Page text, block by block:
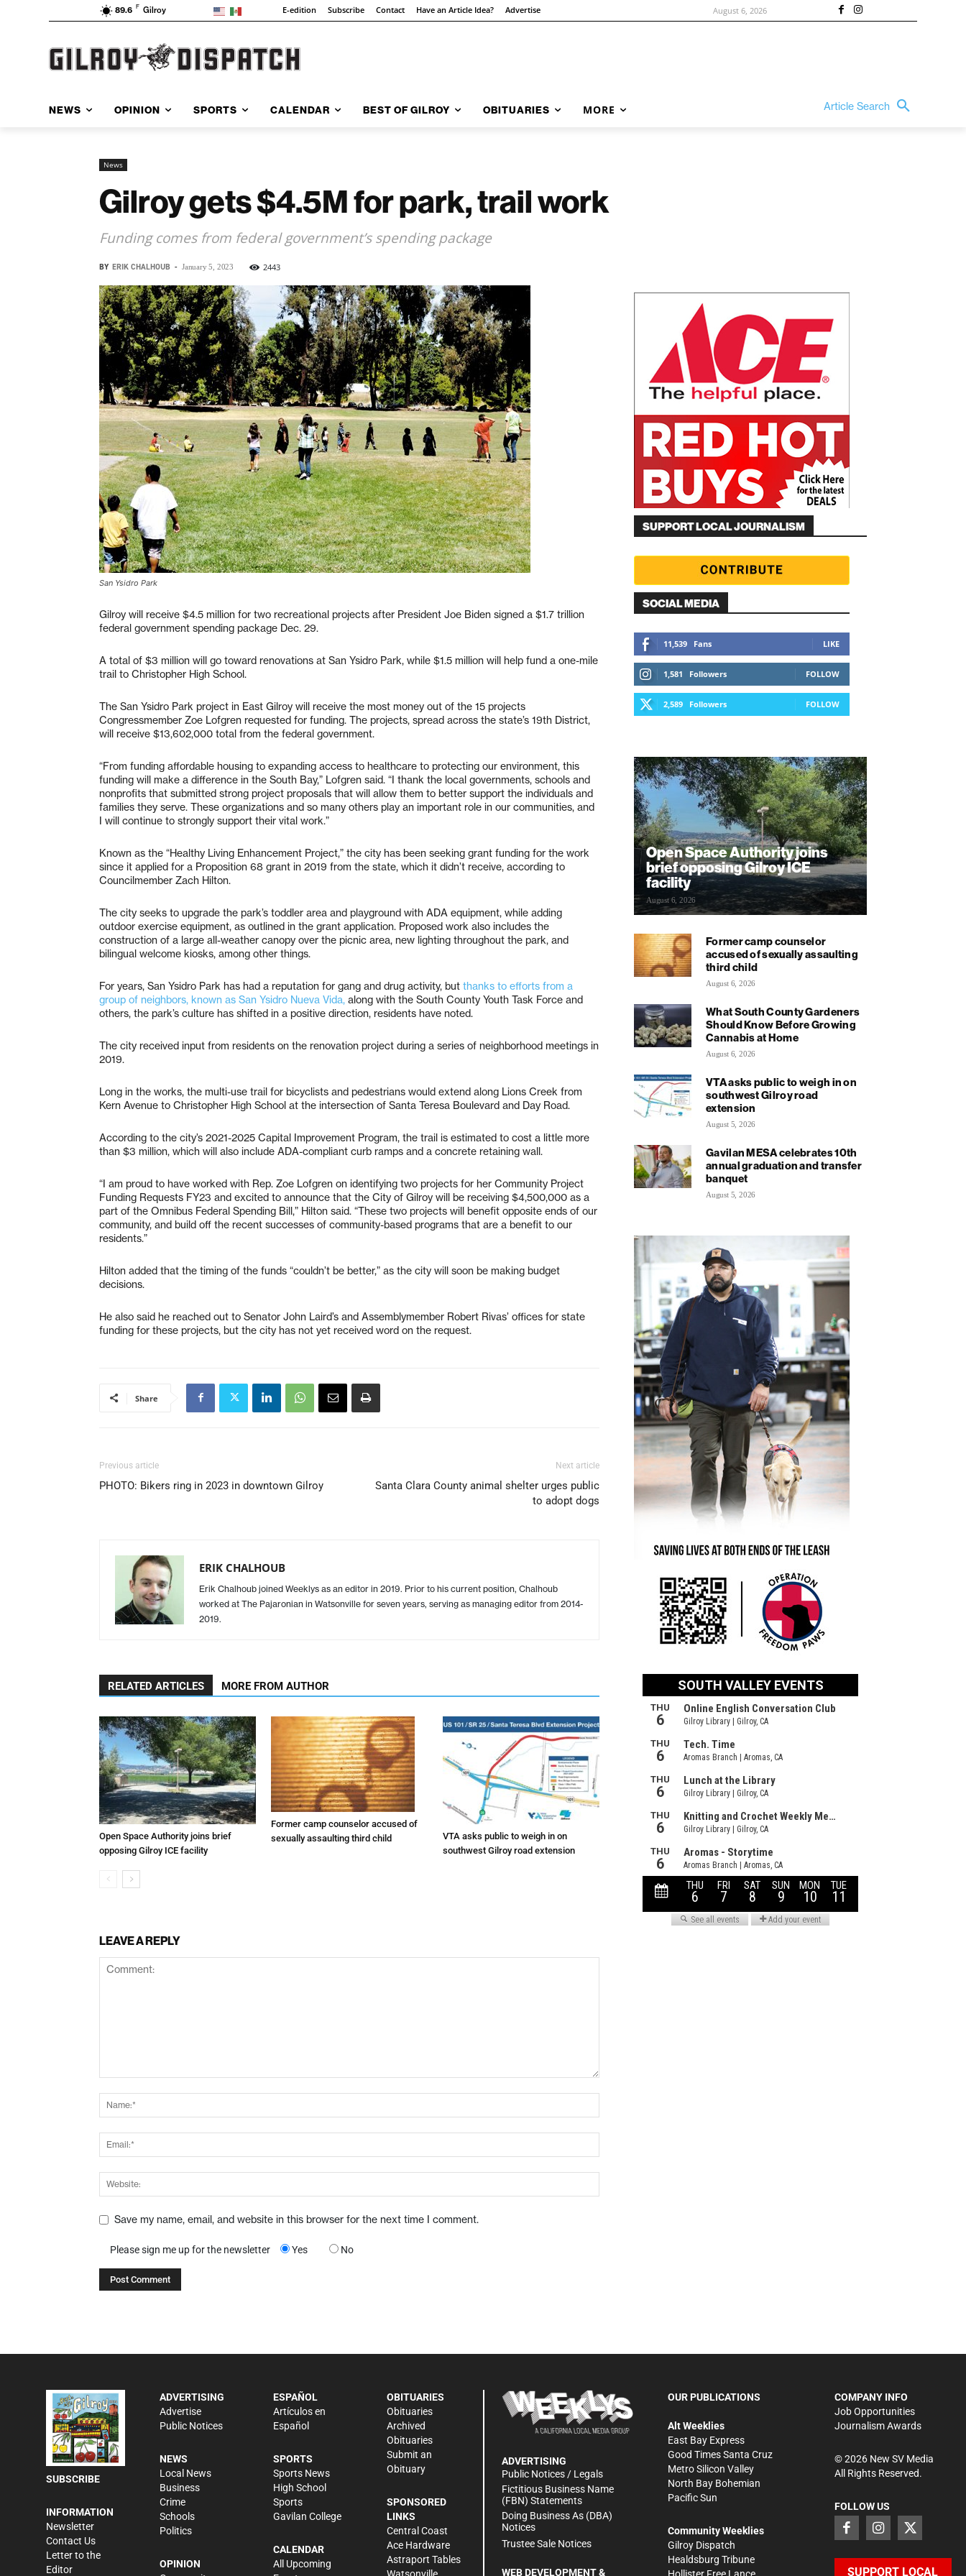
89.6 F Gilroy E-edition Subscribe Contact Have an Article Idea? Advertise August 6, 2026
NEWS OPINION SPORTS CALENDAR BEST OF GILROY OBITUARIES MORE Article Search
News
Gilroy gets $4.5M for park, trail work
Funding comes from federal government’s spending package
BY ERIK CHALHOUB - January 5, 2023 2443
San Ysidro Park
Gilroy will receive $4.5 million for two recreational projects after President Joe Biden signed a $1.7 trillion
federal government spending package Dec. 29.
A total of $3 million will go toward renovations at San Ysidro Park, while $1.5 million will help fund a one-mile
trail to Christopher High School.
The San Ysidro Park project in East Gilroy will receive the most money out of the 15 projects
Congressmember Zoe Lofgren requested for funding. The projects, spread across the state’s 19th District,
will receive $13,602,000 total from the federal government.
“From funding affordable housing to expanding access to healthcare to protecting our environment, this
funding will make a difference in the South Bay,” Lofgren said. “I thank the local governments, schools and
nonprofits that submitted strong project proposals that will allow them to better support the individuals and
families they serve. These organizations and so many others play an important role in our communities, and
I will continue to strongly support their vital work.”
Known as the “Healthy Living Enhancement Project,” the city has been seeking grant funding for the work
since it applied for a Proposition 68 grant in 2019 from the state, which it didn’t receive, according to
Councilmember Zach Hilton.
The city seeks to upgrade the park’s toddler area and playground with ADA equipment, while adding
outdoor exercise equipment, as outlined in the grant application. Proposed work also includes the
construction of a large all-weather canopy over the picnic area, new lighting throughout the park, and
bilingual welcome kiosks, among other things.
For years, San Ysidro Park has had a reputation for gang and drug activity, but thanks to efforts from a
group of neighbors, known as San Ysidro Nueva Vida, along with the South County Youth Task Force and
others, the park’s culture has shifted in a positive direction, residents have noted.
The city received input from residents on the renovation project during a series of neighborhood meetings in
2019.
Long in the works, the multi-use trail for bicyclists and pedestrians would extend along Lions Creek from
Kern Avenue to Christopher High School at the intersection of Santa Teresa Boulevard and Day Road.
According to the city’s 2021-2025 Capital Improvement Program, the trail is estimated to cost a little more
than $3 million, which will also include ADA-compliant curb ramps and a concrete retaining wall.
“I am proud to have worked with Rep. Zoe Lofgren on identifying two projects for her Community Project
Funding Requests FY23 and excited to announce that the City of Gilroy will be receiving $4,500,000 as a
part of the Omnibus Federal Spending Bill,” Hilton said. “These two projects will benefit opposite ends of our
community, and build off the recent successes of community-based programs that are a benefit to our
residents.”
Hilton added that the timing of the funds “couldn’t be better,” as the city will soon be making budget
decisions.
He also said he reached out to Senator John Laird’s and Assemblymember Robert Rivas’ offices for state
funding for these projects, but the city has not yet received word on the request.
Share
Previous article
PHOTO: Bikers ring in 2023 in downtown Gilroy
Next article
Santa Clara County animal shelter urges public
to adopt dogs
ERIK CHALHOUB
Erik Chalhoub joined Weeklys as an editor in 2019. Prior to his current position, Chalhoub
worked at The Pajaronian in Watsonville for seven years, serving as managing editor from 2014-
2019.
RELATED ARTICLES MORE FROM AUTHOR
Open Space Authority joins brief
opposing Gilroy ICE facility
Former camp counselor accused of
sexually assaulting third child
VTA asks public to weigh in on
southwest Gilroy road extension
LEAVE A REPLY
Save my name, email, and website in this browser for the next time I comment.
Please sign me up for the newsletter Yes No
SUPPORT LOCAL JOURNALISM
SOCIAL MEDIA
11,539 Fans LIKE
1,581 Followers FOLLOW
2,589 Followers FOLLOW
Open Space Authority joins
brief opposing Gilroy ICE
facility
August 6, 2026
Former camp counselor
accused of sexually assaulting
third child
August 6, 2026
What South County Gardeners
Should Know Before Growing
Cannabis at Home
August 6, 2026
VTA asks public to weigh in on
southwest Gilroy road
extension
August 5, 2026
Gavilan MESA celebrates 10th
annual graduation and transfer
banquet
August 5, 2026
SUBSCRIBE
INFORMATION
Newsletter
Contact Us
Letter to the
Editor
ADVERTISING
Advertise
Public Notices
NEWS
Local News
Business
Crime
Schools
Politics
OPINION
ESPAÑOL
Artículos en
Español
SPORTS
Sports News
High School
Sports
Gavilan College
CALENDAR
All Upcoming
OBITUARIES
Obituaries
Archived
Obituaries
Submit an
Obituary
SPONSORED
LINKS
Central Coast
Ace Hardware
Astraport Tables
Watsonville
ADVERTISING
Public Notices / Legals
Fictitious Business Name
(FBN) Statements
Doing Business As (DBA)
Notices
Trustee Sale Notices
WEB DEVELOPMENT &
OUR PUBLICATIONS
Alt Weeklies
East Bay Express
Good Times Santa Cruz
Metro Silicon Valley
North Bay Bohemian
Pacific Sun
Community Weeklies
Gilroy Dispatch
Healdsburg Tribune
Hollister Free Lance
COMPANY INFO
Job Opportunities
Journalism Awards
©2026New SV Media
All Rights Reserved.
FOLLOW US
SUPPORT LOCAL